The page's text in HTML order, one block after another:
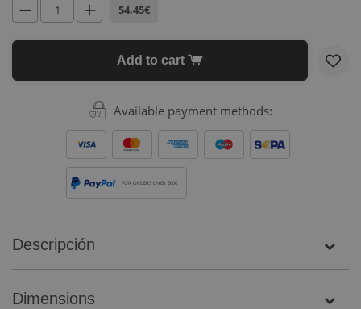
54.45€
Add to cart
Available payment methods:
FOR ORDERS OVER 500€
Descripción
Dimensions